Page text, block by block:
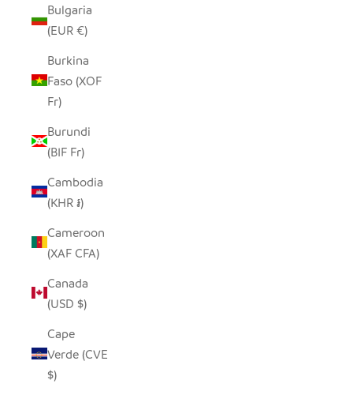
Bulgaria
(EUR €)
Burkina
Faso (XOF
Fr)
Burundi
(BIF Fr)
Cambodia
(KHR ៛)
Cameroon
(XAF CFA)
Canada
(USD $)
Cape
Verde (CVE
$)